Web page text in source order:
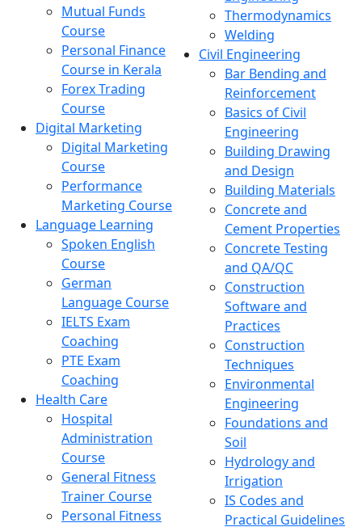
Mutual Funds
Course
Personal Finance
Course in Kerala
Forex Trading
Course
Digital Marketing
Digital Marketing
Course
Performance
Marketing Course
Language Learning
Spoken English
Course
German
Language Course
IELTS Exam
Coaching
PTE Exam
Coaching
Health Care
Hospital
Administration
Course
General Fitness
Trainer Course
Personal Fitness
Thermodynamics
Welding
Civil Engineering
Bar Bending and
Reinforcement
Basics of Civil
Engineering
Building Drawing
and Design
Building Materials
Concrete and
Cement Properties
Concrete Testing
and QA/QC
Construction
Software and
Practices
Construction
Techniques
Environmental
Engineering
Foundations and
Soil
Hydrology and
Irrigation
IS Codes and
Practical Guidelines